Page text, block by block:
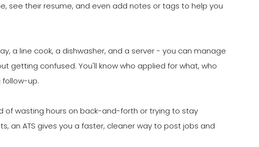
see their resume, and even add notes or tags to help you
a line cook, a dishwasher, and a server - you can manage
getting confused. You'll know who applied for what, who
up.
of wasting hours on back-and-forth or trying to stay
an ATS gives you a faster, cleaner way to post jobs and